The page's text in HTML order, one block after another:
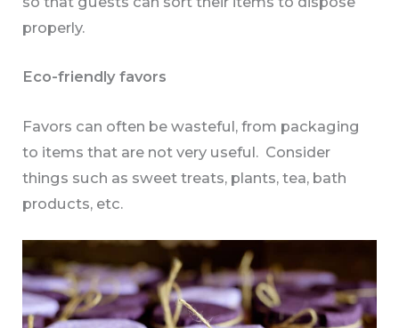
properly.
Eco-friendly favors
Favors can often be wasteful, from packaging
to items that are not very useful. Consider
things such as sweet treats, plants, tea, bath
products, etc.